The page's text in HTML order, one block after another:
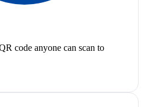
code anyone can scan to